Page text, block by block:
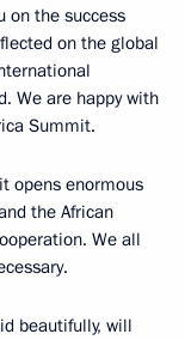
on the success
on the global
We are happy with
Summit.
opens enormous
the African
We all
beautifully, will